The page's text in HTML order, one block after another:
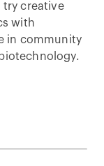
try creative
with
in community